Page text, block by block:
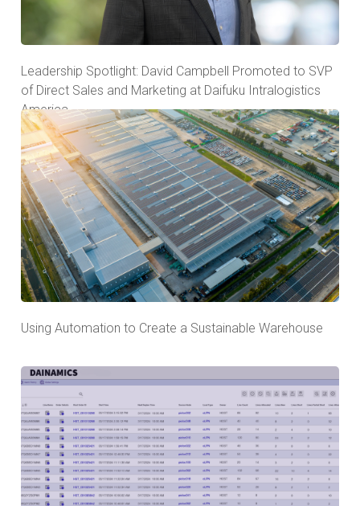
Leadership Spotlight: David Campbell Promoted to SVP
of Direct Sales and Marketing at Daifuku Intralogistics
America
Using Automation to Create a Sustainable Warehouse